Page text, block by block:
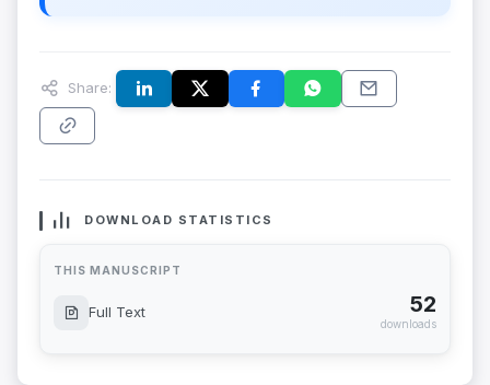
Share:
DOWNLOAD STATISTICS
THIS MANUSCRIPT
Full Text 52
downloads